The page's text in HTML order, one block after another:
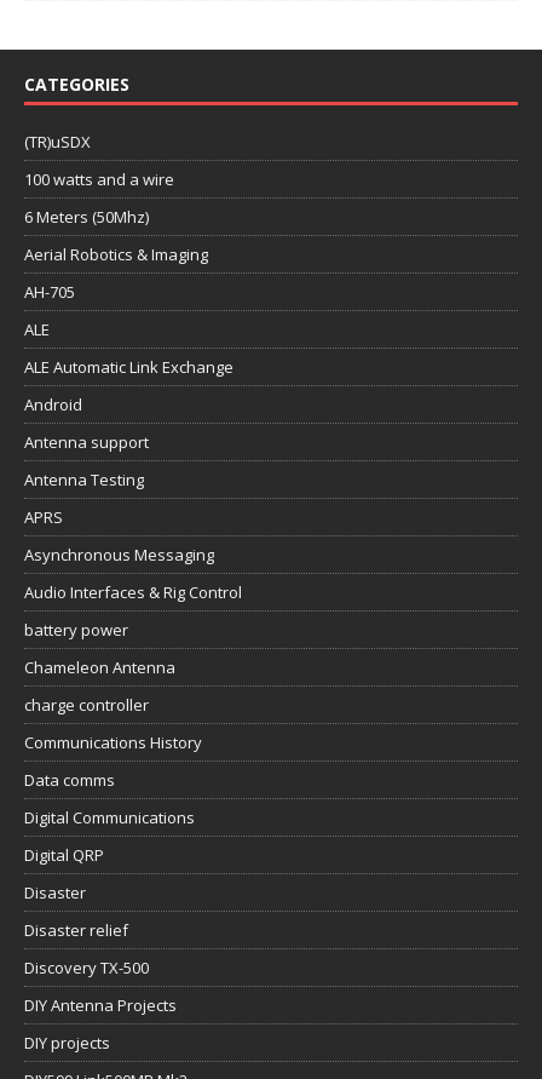
CATEGORIES
(TR)uSDX
100 watts and a wire
6 Meters (50Mhz)
Aerial Robotics & Imaging
AH-705
ALE
ALE Automatic Link Exchange
Android
Antenna support
Antenna Testing
APRS
Asynchronous Messaging
Audio Interfaces & Rig Control
battery power
Chameleon Antenna
charge controller
Communications History
Data comms
Digital Communications
Digital QRP
Disaster
Disaster relief
Discovery TX-500
DIY Antenna Projects
DIY projects